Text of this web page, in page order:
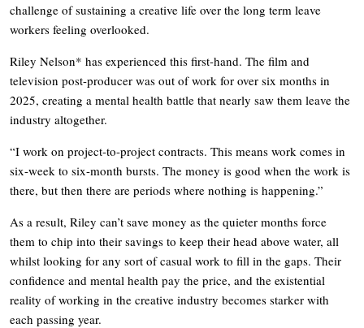
challenge of sustaining a creative life over the long term leave
workers feeling overlooked.
Riley Nelson* has experienced this first-hand. The film and
television post-producer was out of work for over six months in
2025, creating a mental health battle that nearly saw them leave the
industry altogether.
“I work on project-to-project contracts. This means work comes in
six-week to six-month bursts. The money is good when the work is
there, but then there are periods where nothing is happening.”
As a result, Riley can’t save money as the quieter months force
them to chip into their savings to keep their head above water, all
whilst looking for any sort of casual work to fill in the gaps. Their
confidence and mental health pay the price, and the existential
reality of working in the creative industry becomes starker with
each passing year.